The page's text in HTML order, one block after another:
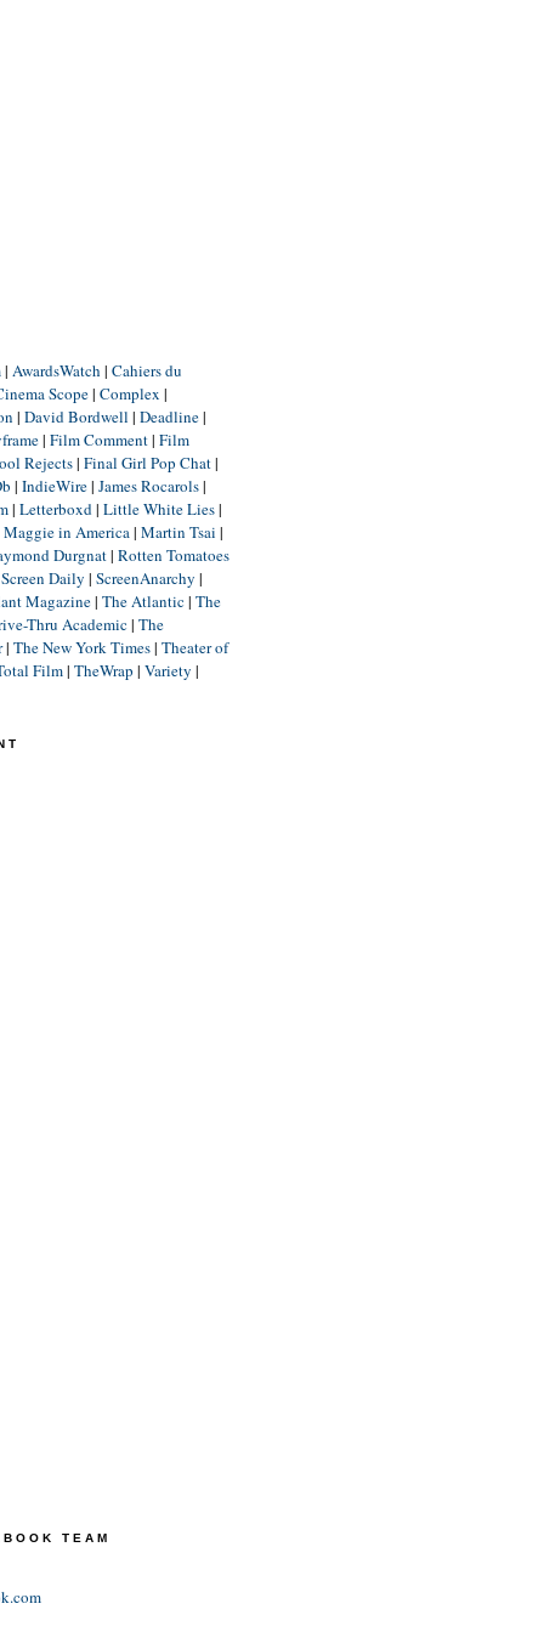
| AwardsWatch | Cahiers du
Scope| Complex |
| David Bordwell | Deadline|
| Film Comment| Film
Rejects| Final Girl Pop Chat|
| IndieWire| James Rocarols|
| Letterboxd| Little White Lies|
Maggie in America| Martin Tsai |
Durgnat| Rotten Tomatoes
Screen Daily | ScreenAnarchy |
Magazine| The Atlantic| The
Thru Academic| The
| The New York Times| Theater of
Film| TheWrap | Variety |
TEAM